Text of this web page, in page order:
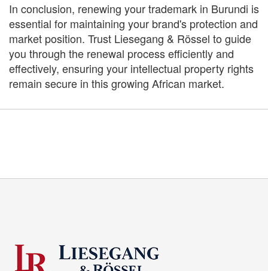
In conclusion, renewing your trademark in Burundi is
essential for maintaining your brand's protection and
market position. Trust Liesegang & Rössel to guide
you through the renewal process efficiently and
effectively, ensuring your intellectual property rights
remain secure in this growing African market.